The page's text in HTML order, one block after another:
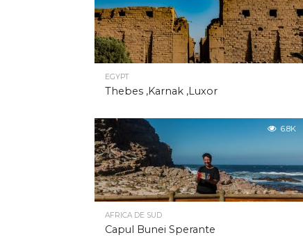
EGYPT
Thebes ,Karnak ,Luxor
6.8K
AFRICA DE SUD
Capul Bunei Sperante